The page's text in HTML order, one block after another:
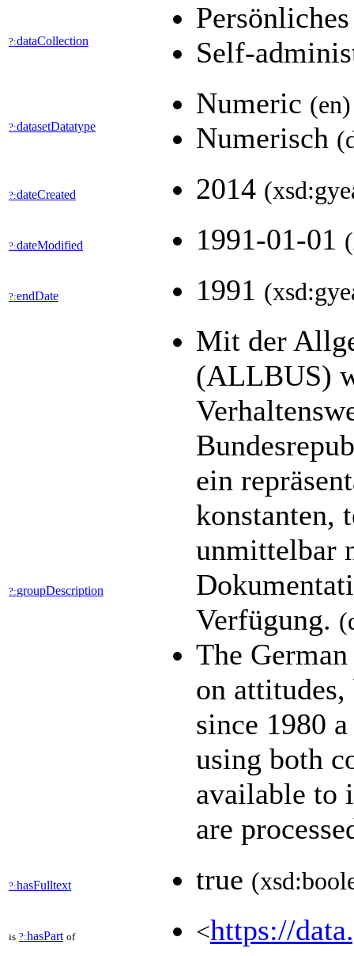
?:dataCollection
Self-
?:datasetDatatype
Numeric (en)
Numerisch
?:dateCreated 2014
?:dateModified 1991-01-01
?:endDate 1991
?:groupDescription
Mit der
(ALLBUS)
ein
konstanten,
unmittelbar
Verfügung.
The
on
since 1980
using both
available to
are
?:hasFulltext true
is ?:hasPart of <https://